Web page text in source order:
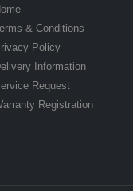
& Conditions
Policy
Information
Request
Registration